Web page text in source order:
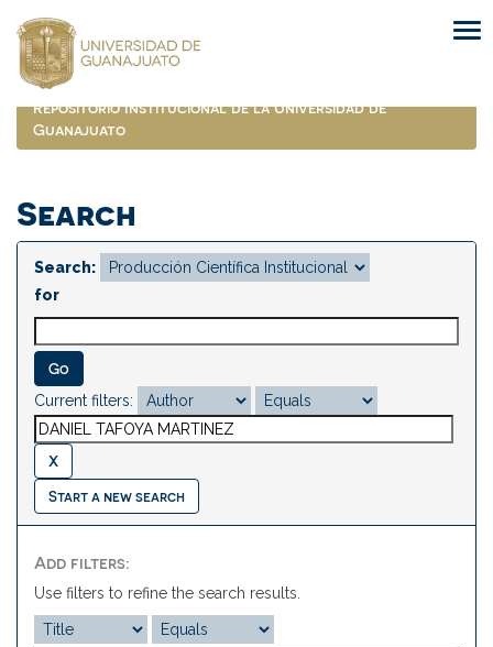
navigation
Repositorio Institucional de la Universidad de
Guanajuato
Search
Search:
for
Current filters:
Start a new search
Add filters:
Use filters to refine the search results.